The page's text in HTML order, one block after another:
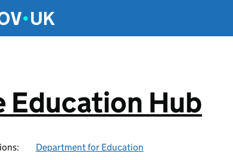
Education Hub
Department for Education